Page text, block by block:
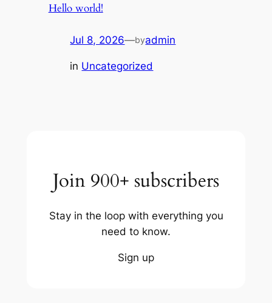
Hello world!
Jul 8, 2026—byadmin
in Uncategorized
Join 900+ subscribers
Stay in the loop with everything you
need to know.
Sign up